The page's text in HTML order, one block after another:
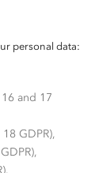
personal data:
and 17
GDPR),